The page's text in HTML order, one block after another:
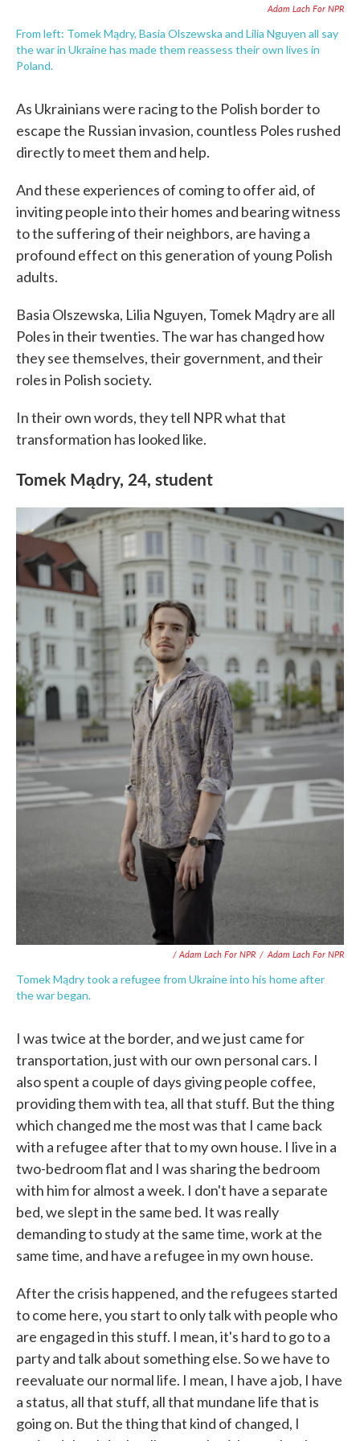
Adam Lach For NPR
From left: Tomek Mądry, Basia Olszewska and Lilia Nguyen all say
the war in Ukraine has made them reassess their own lives in
Poland.
As Ukrainians were racing to the Polish border to
escape the Russian invasion, countless Poles rushed
directly to meet them and help.
And these experiences of coming to offer aid, of
inviting people into their homes and bearing witness
to the suffering of their neighbors, are having a
profound effect on this generation of young Polish
adults.
Basia Olszewska, Lilia Nguyen, Tomek Mądry are all
Poles in their twenties. The war has changed how
they see themselves, their government, and their
roles in Polish society.
In their own words, they tell NPR what that
transformation has looked like.
Tomek Mądry, 24, student
/ Adam Lach For NPR / Adam Lach For NPR
Tomek Mądry took a refugee from Ukraine into his home after
the war began.
I was twice at the border, and we just came for
transportation, just with our own personal cars. I
also spent a couple of days giving people coffee,
providing them with tea, all that stuff. But the thing
which changed me the most was that I came back
with a refugee after that to my own house. I live in a
two-bedroom flat and I was sharing the bedroom
with him for almost a week. I don't have a separate
bed, we slept in the same bed. It was really
demanding to study at the same time, work at the
same time, and have a refugee in my own house.
After the crisis happened, and the refugees started
to come here, you start to only talk with people who
are engaged in this stuff. I mean, it's hard to go to a
party and talk about something else. So we have to
reevaluate our normal life. I mean, I have a job, I have
a status, all that stuff, all that mundane life that is
going on. But the thing that kind of changed, I